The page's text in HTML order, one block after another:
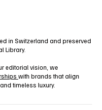
in Switzerland and preserved
Library.
editorial vision, we
with brands that align
timeless luxury.